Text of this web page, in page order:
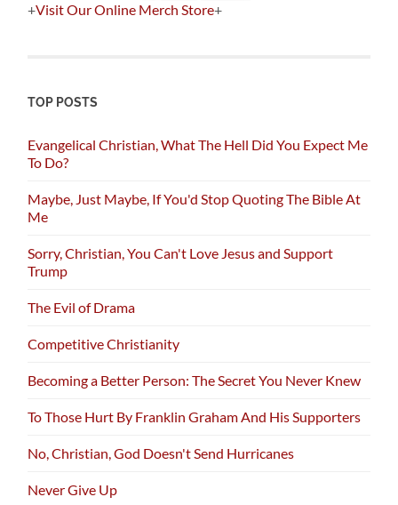
+Visit Our Online Merch Store+
TOP POSTS
Evangelical Christian, What The Hell Did You Expect Me
To Do?
Maybe, Just Maybe, If You'd Stop Quoting The Bible At
Me
Sorry, Christian, You Can't Love Jesus and Support
Trump
The Evil of Drama
Competitive Christianity
Becoming a Better Person: The Secret You Never Knew
To Those Hurt By Franklin Graham And His Supporters
No, Christian, God Doesn't Send Hurricanes
Never Give Up